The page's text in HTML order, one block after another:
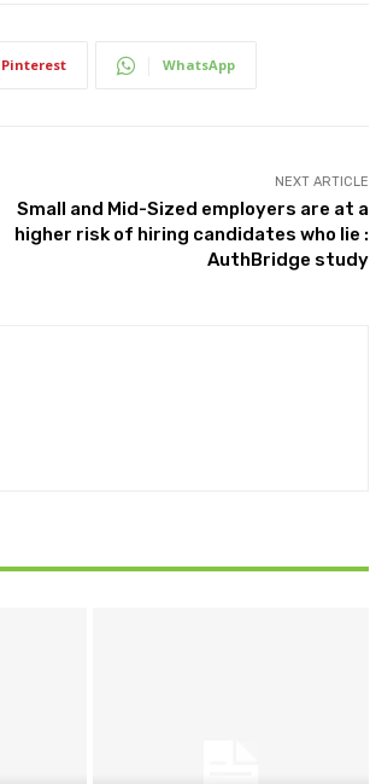
Pinterest WhatsApp
NEXT ARTICLE
Small and Mid-Sized employers are at a
higher risk of hiring candidates who lie :
AuthBridge study